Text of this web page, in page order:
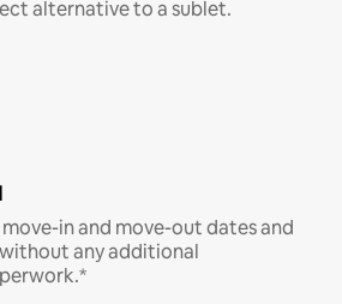
alternative to a sublet.
in and move-out dates and
any additional